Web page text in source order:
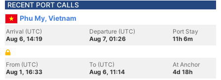
RECENT PORT CALLS
Phu My, Vietnam
Arrival (UTC)
Aug 6, 14:19
Departure (UTC)
Aug 7, 01:26
Port Stay
11h 6m
From (UTC)
Aug 1, 16:33
To (UTC)
Aug 6, 11:14
At Anchor
4d 18h